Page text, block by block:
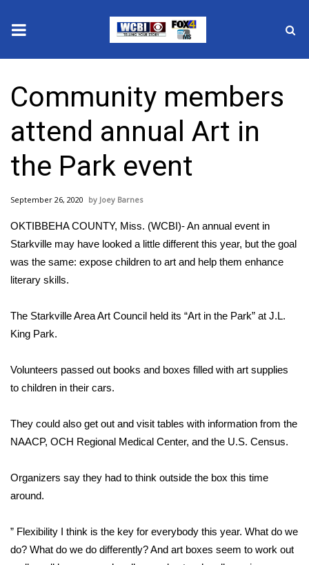
2025 Municipal Elections
Crime
Local News
National/World News
MidMorning with WCBI
Sunrise & Midday Guests
WCBI Sunrise Saturday
Sports
2026 High School Football Tour
College Sports
2025 High School Football Tour
Latest Forecast
Community members
attend annual Art in
the Park event
September 26, 2020 Joey Barnes
OKTIBBEHA COUNTY, Miss. (WCBI)- An annual event in
Starkville may have looked a little different this year, but the goal
was the same: expose children to art and help them enhance
literary skills.
The Starkville Area Art Council held its “Art in the Park” at J.L.
King Park.
Volunteers passed out books and boxes filled with art supplies
to children in their cars.
They could also get out and visit tables with information from the
NAACP, OCH Regional Medical Center, and the U.S. Census.
Organizers say they had to think outside the box this time
around.
” Flexibility I think is the key for everybody this year. What do we
do? What do we do differently? And art boxes seem to work out